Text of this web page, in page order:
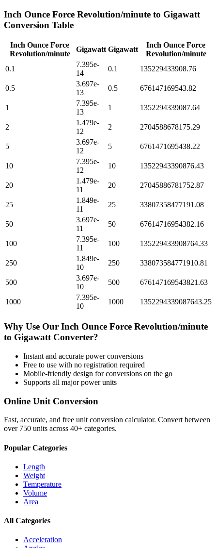
Inch Ounce Force Revolution/minute to Gigawatt
Conversion Table
Inch Ounce Force
Revolution/minute
Gigawatt Gigawatt
Inch Ounce Force
Revolution/minute
0.1
7.395e-
14
0.1 135229433908.76
0.5
3.697e-
13
0.5 676147169543.82
1
7.395e-
13
1 1352294339087.64
2
1.479e-
12
2 2704588678175.29
5
3.697e-
12
5 6761471695438.22
10
7.395e-
12
10 13522943390876.43
20
1.479e-
11
20 27045886781752.87
25
1.849e-
11
25 33807358477191.08
50
3.697e-
11
50 67614716954382.16
100
7.395e-
11
100 135229433908764.33
250
1.849e-
10
250 338073584771910.81
500
3.697e-
10
500 676147169543821.63
1000
7.395e-
10
1000 1352294339087643.25
Why Use Our Inch Ounce Force Revolution/minute
to Gigawatt Converter?
Instant and accurate powerconversions
Free to use with no registration required
Mobile-friendly design for conversions on the go
Supports all majorpowerunits
Online Unit Conversion
Fast, accurate, and free unit conversion calculator. Convert between
over 750 units across 40+ categories.
Popular Categories
Length
Weight
Temperature
Volume
Area
All Categories
Acceleration